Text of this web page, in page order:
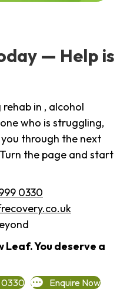
— Help is
in , alcohol
who is struggling,
through the next
the page and start
0330
You deserve a
0330 Enquire Now